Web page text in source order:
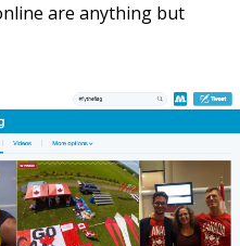
are anything but